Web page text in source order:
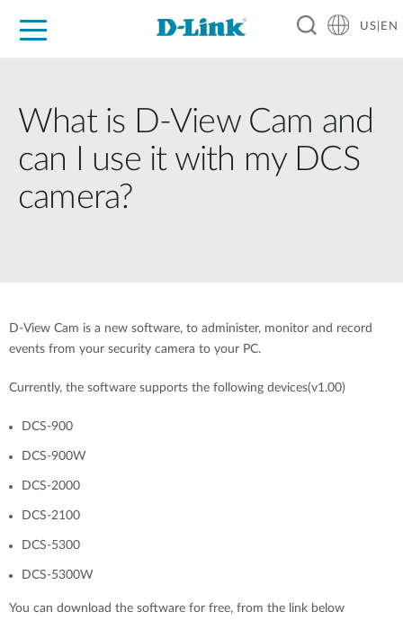
US|EN
What is D-View Cam and
can I use it with my DCS
camera?
D-View Cam is a new software, to administer, monitor and record
events from your security camera to your PC.
Currently, the software supports the following devices(v1.00)
DCS-900
DCS-900W
DCS-2000
DCS-2100
DCS-5300
DCS-5300W
You can download the software for free, from the link below